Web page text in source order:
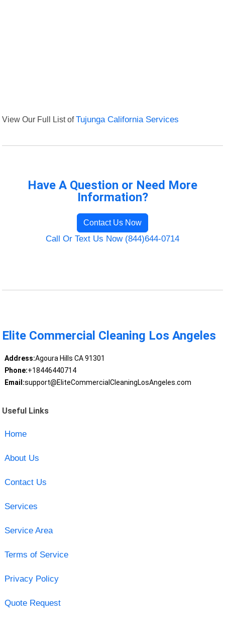
View Our Full List ofTujunga California Services
Have A Question or Need More
Information?
Contact Us Now
Call Or Text Us Now (844)644-0714
Elite Commercial Cleaning Los Angeles
Address:Agoura Hills CA 91301
Phone:+18446440714
Email:support@EliteCommercialCleaningLosAngeles.com
Useful Links
Home
About Us
Contact Us
Services
Service Area
Terms of Service
Privacy Policy
Quote Request